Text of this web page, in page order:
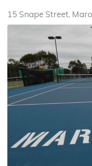
15 Snape Street,